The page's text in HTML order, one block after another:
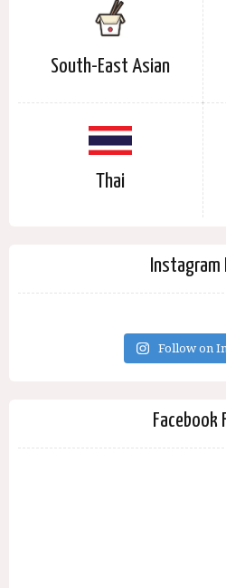
South-East Asian
Thai
Instagram
Follow on
Facebook